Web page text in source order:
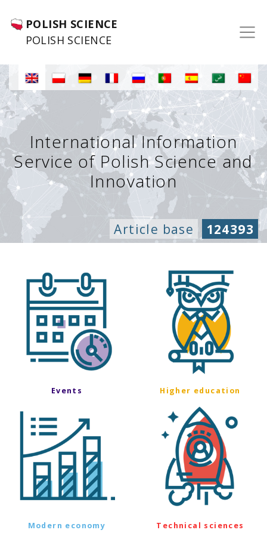
POLISH SCIENCE
POLISH SCIENCE
International Information
Service of Polish Science and
Innovation
Article base 124393
Events Higher education
Modern economy Technical sciences